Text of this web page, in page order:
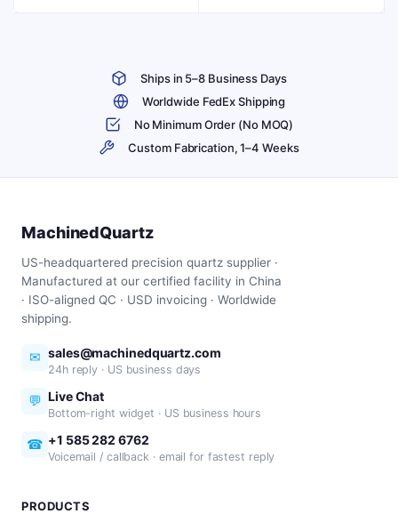
Ships in 5–8 Business Days
Worldwide FedEx Shipping
No Minimum Order (No MOQ)
Custom Fabrication, 1–4 Weeks
MachinedQuartz
US-headquartered precision quartz supplier ·
Manufactured at our certified facility in China
· ISO-aligned QC · USD invoicing · Worldwide
shipping.
✉ sales@machinedquartz.com
24h reply · US business days
💬 Live Chat
Bottom-right widget · US business hours
☎ +1 585 282 6762
Voicemail / callback · email for fastest reply
PRODUCTS